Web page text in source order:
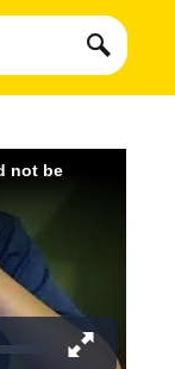
not be